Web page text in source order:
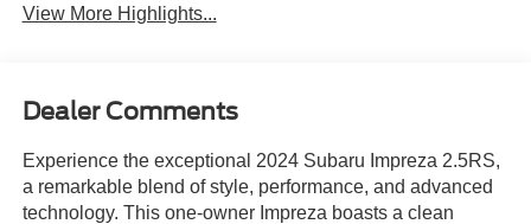
View More Highlights...
Dealer Comments
Experience the exceptional 2024 Subaru Impreza 2.5RS,
a remarkable blend of style, performance, and advanced
technology. This one-owner Impreza boasts a clean